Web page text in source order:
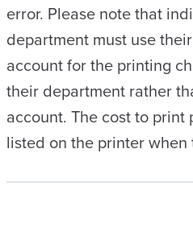
error. Please note that
department must use
account for the printing
their department rather
account. The cost to
listed on the printer